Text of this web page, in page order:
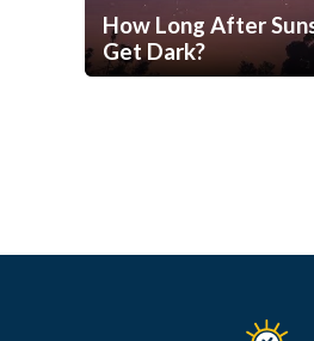
How Long After
Get Dark?